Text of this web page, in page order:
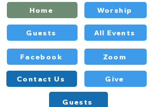
Contact Us
Worship
Facebook
All Events
Zoom
Give
Guests
Home
Guests